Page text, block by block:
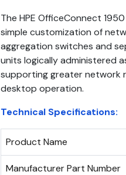
The HPE OfficeConnect
simple customization of
aggregation switches and
units logically administered
supporting greater network
desktop operation.
Technical Specifications:
Product Name
Manufacturer Part Number